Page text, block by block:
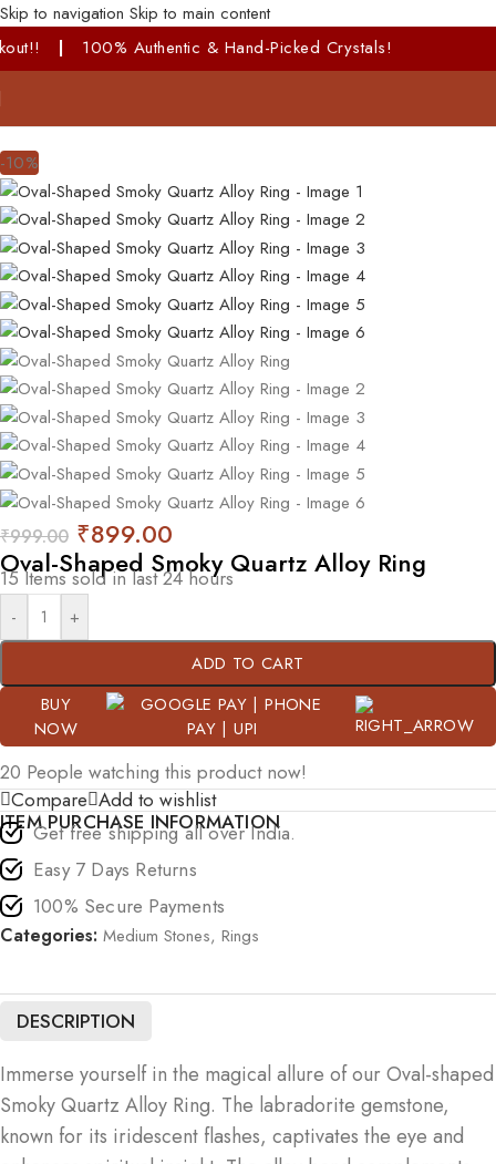
Skip to navigation Skip to main content
|100% Authentic & Hand-Picked Crystals!
-10%
₹999.00 ₹899.00
Oval-Shaped Smoky Quartz Alloy Ring
15 Items sold in last 24 hours
-
+
ADD TO CART
BUY
NOW
20 People watching this product now!
Compare Add to wishlist
ITEM PURCHASE INFORMATION
Get free shipping all over India.
Easy 7 Days Returns
100% Secure Payments
Categories: Medium Stones, Rings
DESCRIPTION
Immerse yourself in the magical allure of our Oval-shaped
Smoky Quartz Alloy Ring. The labradorite gemstone,
known for its iridescent flashes, captivates the eye and